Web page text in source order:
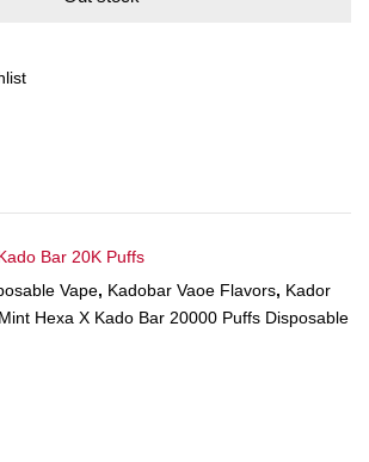
Bar 20K Puffs
Vape, Kadobar Vaoe Flavors, Kador
Hexa X Kado Bar 20000 Puffs Disposable